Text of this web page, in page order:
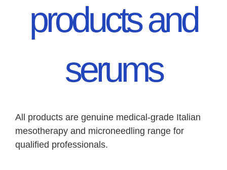
products and
serums
All products are genuine medical-grade Italian
mesotherapy and microneedling range for
qualified professionals.